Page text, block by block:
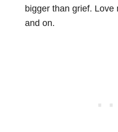
bigger than grief. Love
and on.